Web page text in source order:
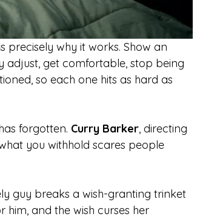
precisely why it works. Show an
adjust, get comfortable, stop being
so each one hits as hard as
forgotten. Curry Barker , directing
you withhold scares people
guy breaks a wish-granting trinket
him, and the wish curses her